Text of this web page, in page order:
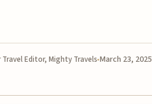
Travel Editor, Mighty Travels March 23, 2025